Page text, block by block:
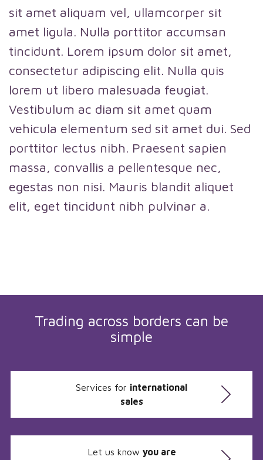
sit amet aliquam vel, ullamcorper sit
amet ligula. Nulla porttitor accumsan
tincidunt. Lorem ipsum dolor sit amet,
consectetur adipiscing elit. Nulla quis
lorem ut libero malesuada feugiat.
Vestibulum ac diam sit amet quam
vehicula elementum sed sit amet dui. Sed
porttitor lectus nibh. Praesent sapien
massa, convallis a pellentesque nec,
egestas non nisi. Mauris blandit aliquet
elit, eget tincidunt nibh pulvinar a.
Trading across borders can be
simple
Services for international
sales
Let us know you are